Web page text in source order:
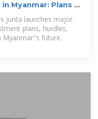
Myanmar: Plans &
junta launches major
plans, hurdles,
Myanmar''s future.